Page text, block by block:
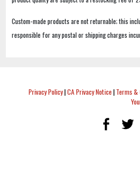
Custom-made products are not returnable; this
responsible for any postal or shipping charges
Privacy Policy|CA Privacy Notice|Terms